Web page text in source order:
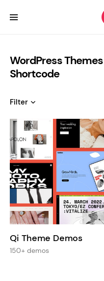
WordPress
Shortcode
Filter
Qi Theme Demos
150+ demos